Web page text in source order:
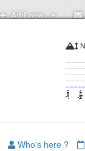
Add new..
Who's here ?